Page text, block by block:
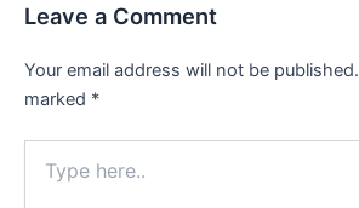
Leave a Comment
Your email address will not be published.
marked *
here..